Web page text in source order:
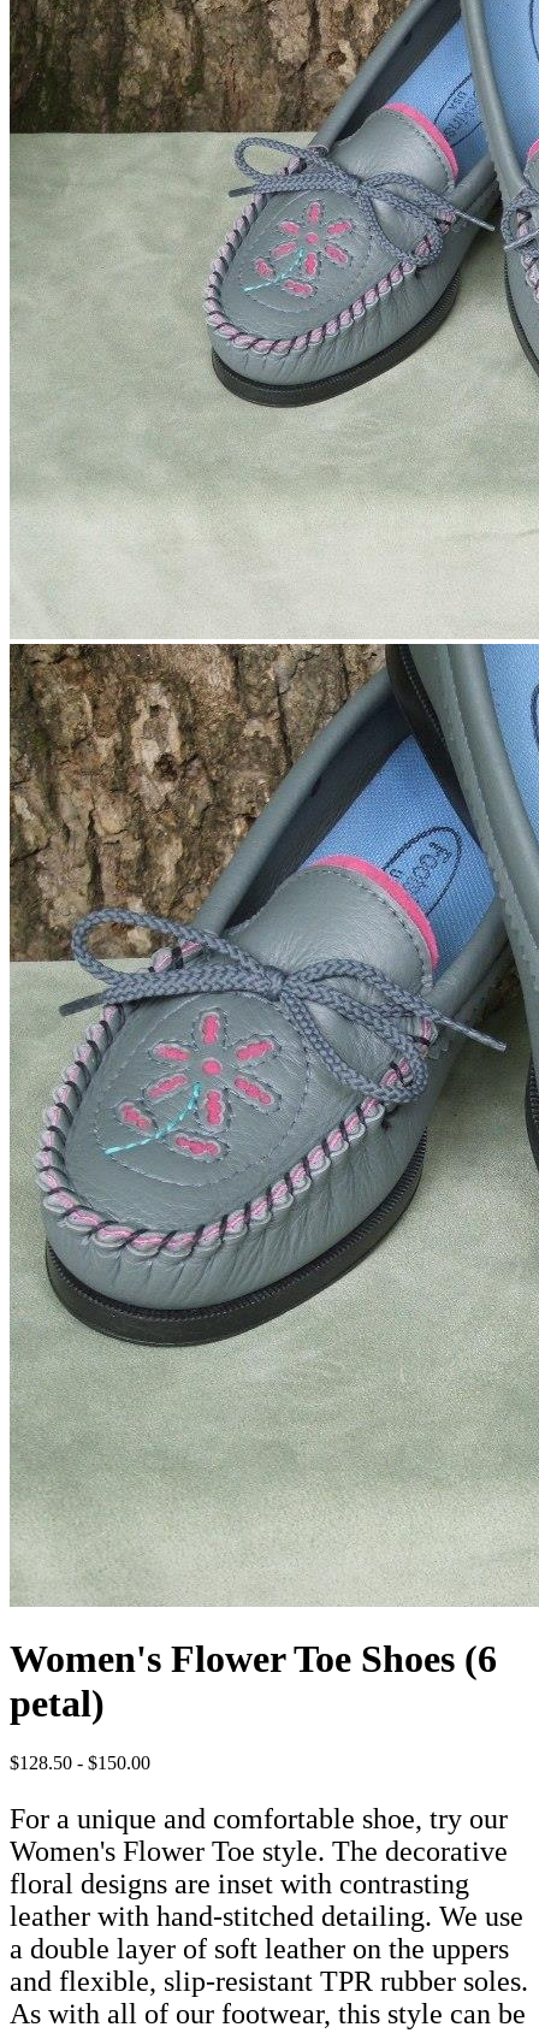
Women's Flower Toe Shoes (6
petal)
$128.50 - $150.00
For a unique and comfortable shoe, try our
Women's Flower Toe style. The decorative
floral designs are inset with contrasting
leather with hand-stitched detailing. We use
a double layer of soft leather on the uppers
and flexible, slip-resistant TPR rubber soles.
As with all of our footwear, this style can be